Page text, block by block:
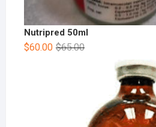
Nutripred 50ml
$65.00
$60.00